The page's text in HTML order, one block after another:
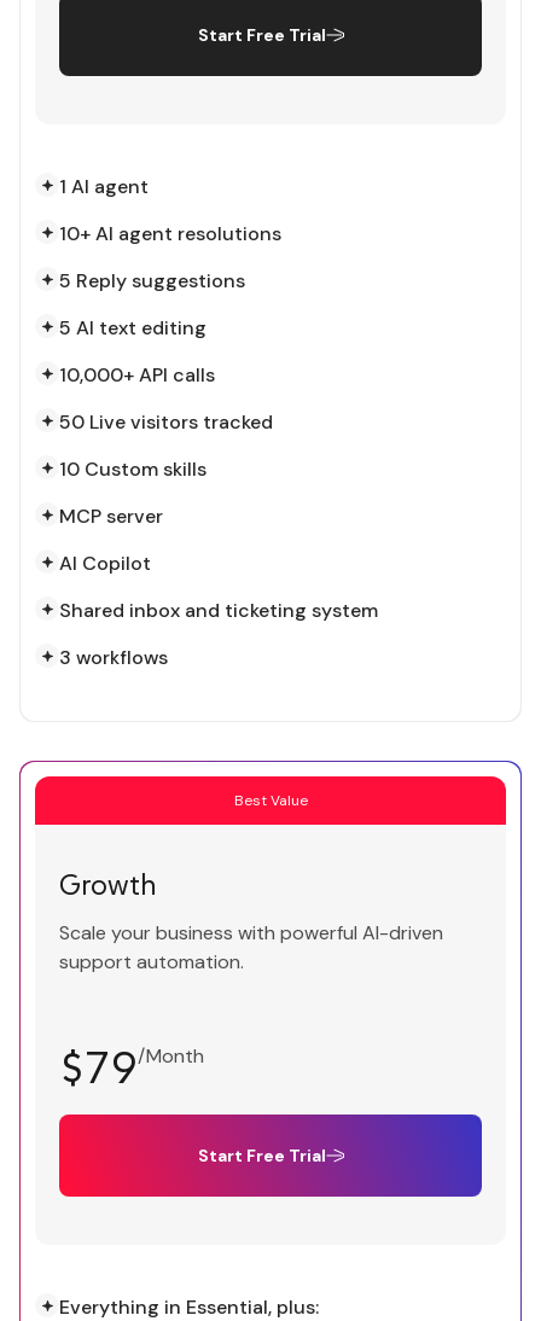
Start Free Trial
1 AI agent
10+ AI agent resolutions
5 Reply suggestions
5 AI text editing
10,000+ API calls
50 Live visitors tracked
10 Custom skills
MCP server
AI Copilot
Shared inbox and ticketing system
3 workflows
Best Value
Growth
Scale your business with powerful AI-driven
support automation.
$79/Month
Start Free Trial
Everything in Essential, plus: